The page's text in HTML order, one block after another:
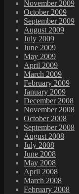
November 2009
October 2009
September 2009
August 2009
July 2009
June 2009
May 2009
April 2009
March 2009
February 2009
January 2009
December 2008
November 2008
October 2008
September 2008
August 2008
July 2008
June 2008
May 2008
April 2008
March 2008
February 2008